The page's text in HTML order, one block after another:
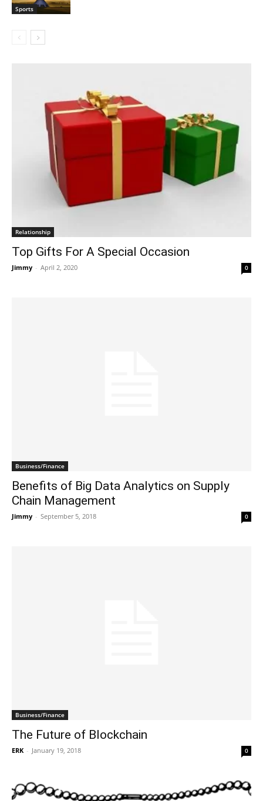
Sports
Relationship
Top Gifts For A Special Occasion
Jimmy - April 2, 2020 0
Business/Finance
Benefits of Big Data Analytics on Supply
Chain Management
Jimmy - September 5, 2018 0
Business/Finance
The Future of Blockchain
ERK - January 19, 2018 0